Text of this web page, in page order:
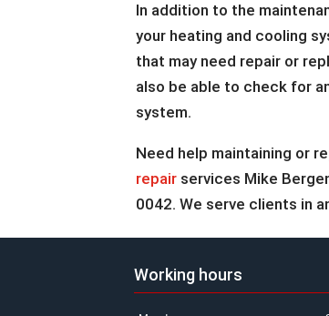
In addition to the
your heating and cooling
that may need repair or
also be able to check for
system.
Need help maintaining or
repair services Mike
0042. We serve clients in
Working hours